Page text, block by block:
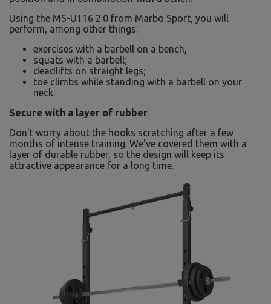
Using the MS-U116 2.0 from Marbo Sport, you will
perform, among other things:
exercises with a barbell on a bench,
squats with a barbell;
deadlifts on straight legs;
toe climbs while standing with a barbell on your
neck.
Secure with a layer of rubber
Don't worry about the hooks scratching after a few
months of intense training. We've covered them with a
layer of durable rubber, so the design will keep its
attractive appearance for a long time.